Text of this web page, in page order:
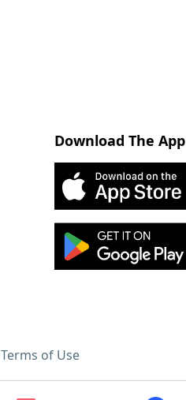
Download The App
Terms of Use